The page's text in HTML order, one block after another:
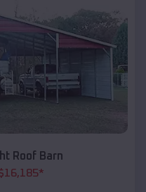
Roof Barn
16,185*